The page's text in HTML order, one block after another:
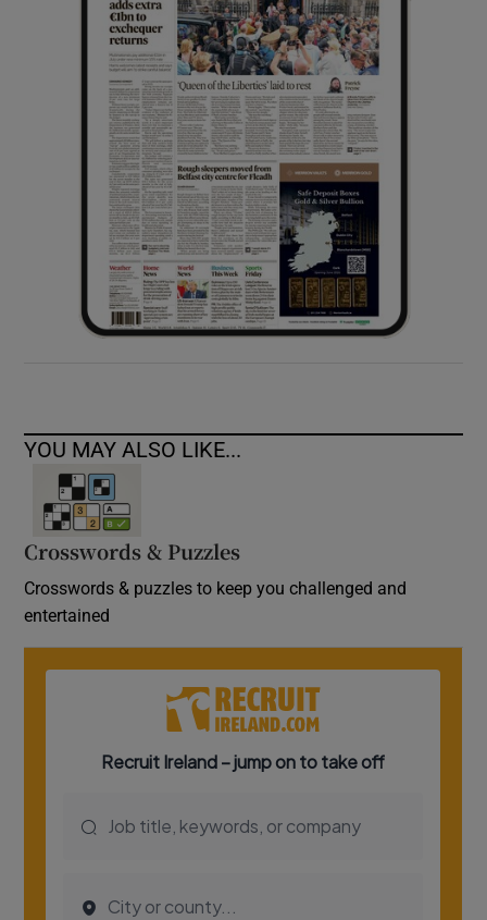
Show Sponsored sub sections
YOU MAY ALSO LIKE...
Crosswords & Puzzles
Crosswords & puzzles to keep you challenged and
entertained